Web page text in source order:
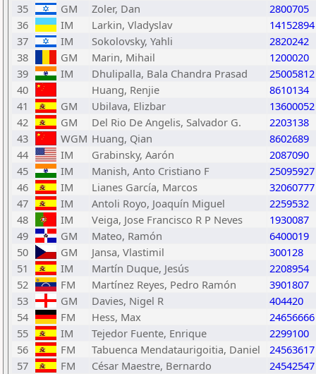
35
GM Zoler, Dan
2800705
36
IM Larkin, Vladyslav
14152894
37
IM Sokolovsky, Yahli
2820242
38
GM Marin, Mihail
1200020
39
IM Dhulipalla, Bala Chandra Prasad
25005812
40
Huang, Renjie
8610134
41
GM Ubilava, Elizbar
13600052
42
GM Del Rio De Angelis, Salvador G.
2203138
43
WGM Huang, Qian
8602689
44
IM Grabinsky, Aarón
2087090
45
IM Manish, Anto Cristiano F
25095927
46
IM Lianes García, Marcos
32060777
47
IM Antoli Royo, Joaquín Miguel
2259532
48
IM Veiga, Jose Francisco R P Neves
1930087
49
GM Mateo, Ramón
6400019
50
GM Jansa, Vlastimil
300128
51
IM Martín Duque, Jesús
2208954
52
FM Martínez Reyes, Pedro Ramón
3901807
53
GM Davies, Nigel R
404420
54
FM Hess, Max
24656666
55
IM Tejedor Fuente, Enrique
2299100
56
FM Tabuenca Mendataurigoitia, Daniel
24563617
57
FM César Maestre, Bernardo
24542547